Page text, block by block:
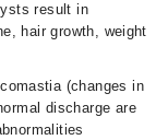
result in
hair growth, weight
(changes in
discharge are